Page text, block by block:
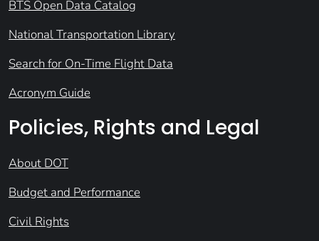
BTS Open Data Catalog
National Transportation Library
Search for On-Time Flight Data
Acronym Guide
Policies, Rights and Legal
About DOT
Budget and Performance
Civil Rights